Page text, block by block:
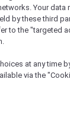
enjoy
Saturdays
Your data
by these third
to the "targeted
at any time
via the